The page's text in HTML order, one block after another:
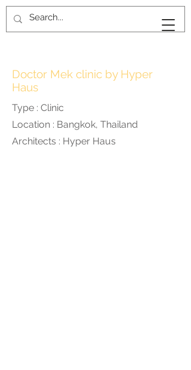
KAN
KANKAVEE
Doctor Mek clinic by Hyper
Haus
Type : Clinic
Location : Bangkok, Thailand
Architects : Hyper Haus